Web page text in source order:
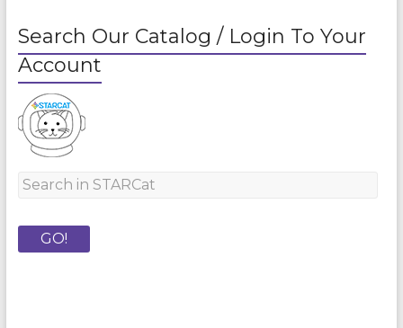
Search Our Catalog / Login To Your
Account